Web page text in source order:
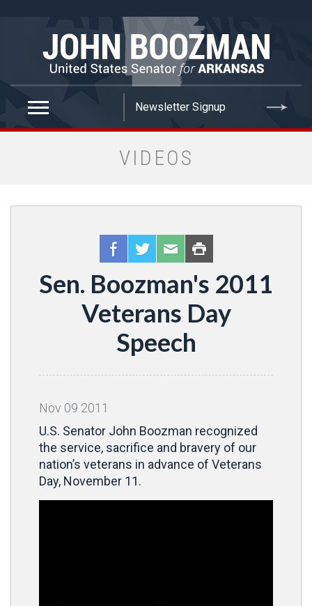
VIDEOS
Sen. Boozman's 2011
Veterans Day
Speech
Nov 09 2011
U.S. Senator John Boozman recognized
the service, sacrifice and bravery of our
nation’s veterans in advance of Veterans
Day, November 11.